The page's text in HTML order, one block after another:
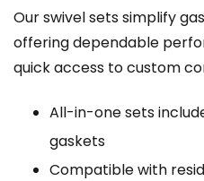
Our swivel sets simplify
offering dependable
quick access to custom
All-in-one sets
gaskets
Compatible with